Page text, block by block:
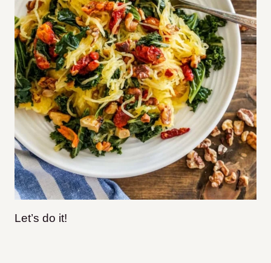
Let’s do it!